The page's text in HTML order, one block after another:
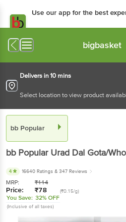
Use our app for the best
bigbasket
Delivers in 10 mins
Select location to view product
bb Popular
bb Popular Urad Dal Gota/
4 16640 Ratings & 347 Reviews
MRP: ₹114
Price: ₹78 (₹0.15/g)
You Save: 32% OFF
(Inclusive of all taxes)